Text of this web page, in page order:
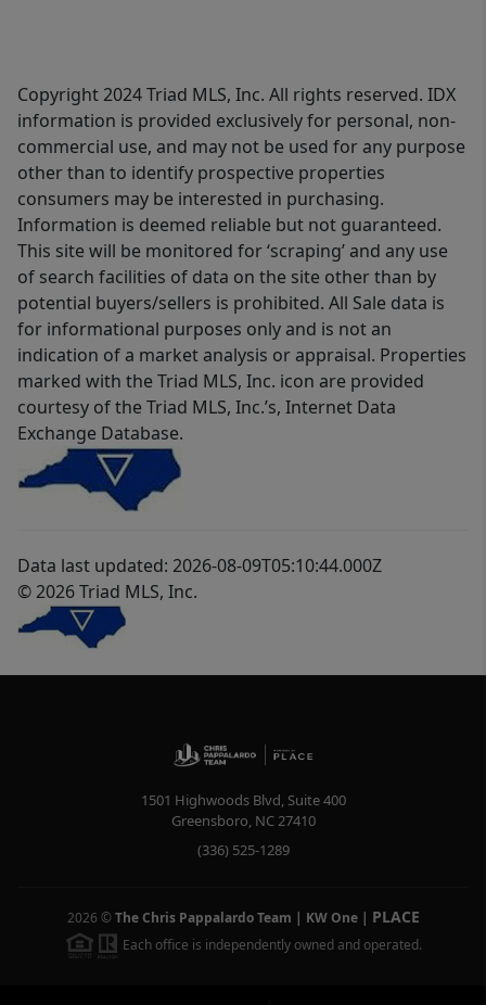
Copyright 2024 Triad MLS, Inc. All rights reserved. IDX
information is provided exclusively for personal, non-
commercial use, and may not be used for any purpose
other than to identify prospective properties
consumers may be interested in purchasing.
Information is deemed reliable but not guaranteed.
This site will be monitored for ‘scraping’ and any use
of search facilities of data on the site other than by
potential buyers/sellers is prohibited. All Sale data is
for informational purposes only and is not an
indication of a market analysis or appraisal. Properties
marked with the Triad MLS, Inc. icon are provided
courtesy of the Triad MLS, Inc.’s, Internet Data
Exchange Database.
Data last updated: 2026-08-09T05:10:44.000Z
© 2026 Triad MLS, Inc.
1501 Highwoods Blvd, Suite 400
Greensboro, NC27410
(336) 525-1289
2026 © The Chris Pappalardo Team | KW One| PLACE
Each office is independently owned and operated.